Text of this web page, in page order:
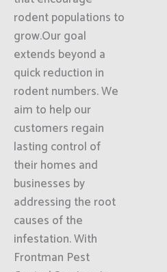
rodent populations to
grow.Our goal
extends beyond a
quick reduction in
rodent numbers. We
aim to help our
customers regain
lasting control of
their homes and
businesses by
addressing the root
causes of the
infestation. With
Frontman Pest